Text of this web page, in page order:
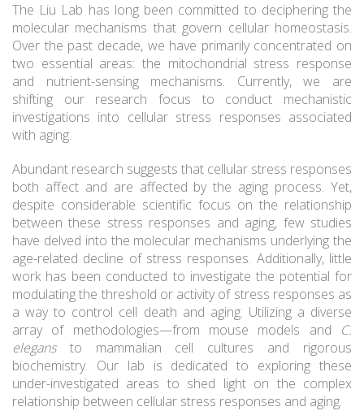
The Liu Lab has long been committed to deciphering the
molecular mechanisms that govern cellular homeostasis.
Over the past decade, we have primarily concentrated on
two essential areas: the mitochondrial stress response
and nutrient-sensing mechanisms. Currently, we are
shifting our research focus to conduct mechanistic
investigations into cellular stress responses associated
with aging.
Abundant research suggests that cellular stress responses
both affect and are affected by the aging process. Yet,
despite considerable scientific focus on the relationship
between these stress responses and aging, few studies
have delved into the molecular mechanisms underlying the
age-related decline of stress responses. Additionally, little
work has been conducted to investigate the potential for
modulating the threshold or activity of stress responses as
a way to control cell death and aging. Utilizing a diverse
array of methodologies—from mouse models and C.
elegansto mammalian cell cultures and rigorous
biochemistry. Our lab is dedicated to exploring these
under-investigated areas to shed light on the complex
relationship between cellular stress responses and aging.